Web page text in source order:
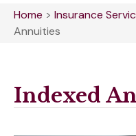
Home > Insurance
Annuities
Indexed